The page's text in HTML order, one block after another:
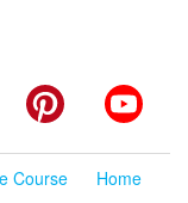
Pinterest
Course
Home